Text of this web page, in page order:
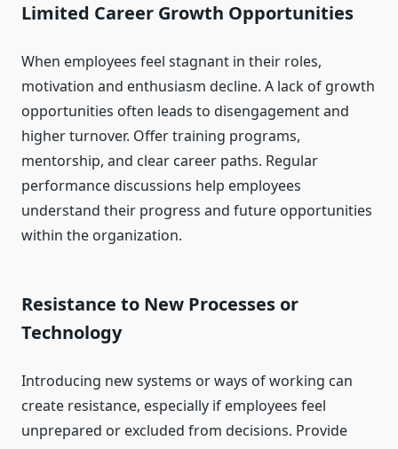
Limited Career Growth Opportunities
When employees feel stagnant in their roles,
motivation and enthusiasm decline. A lack of growth
opportunities often leads to disengagement and
higher turnover. Offer training programs,
mentorship, and clear career paths. Regular
performance discussions help employees
understand their progress and future opportunities
within the organization.
Resistance to New Processes or
Technology
Introducing new systems or ways of working can
create resistance, especially if employees feel
unprepared or excluded from decisions. Provide